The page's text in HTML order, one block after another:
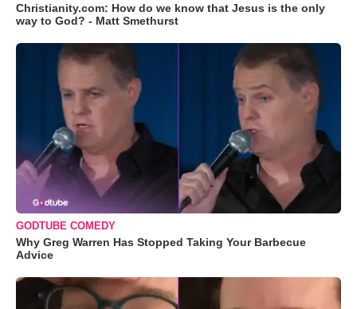
Christianity.com: How do we know that Jesus is the only
way to God? - Matt Smethurst
GODTUBE COMEDY
Why Greg Warren Has Stopped Taking Your Barbecue
Advice